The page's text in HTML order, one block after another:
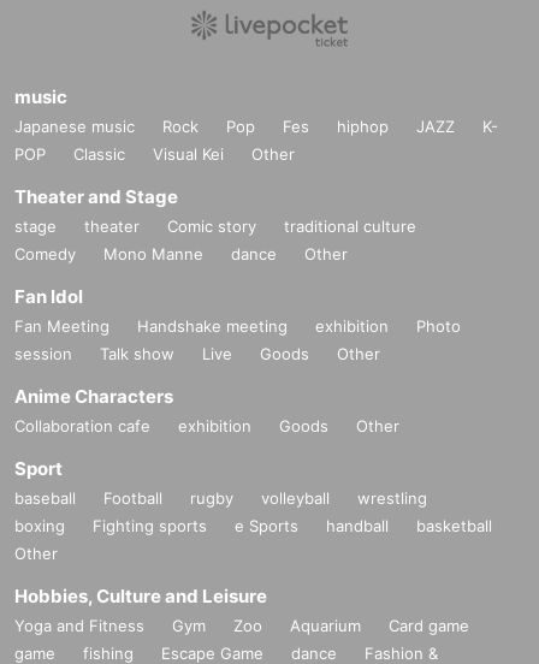
music
Japanese music Rock Pop Fes hiphop JAZZ
K-
POP
Classic Visual Kei Other
Theater and Stage
stage theater Comic story
traditional culture
Comedy
Mono Manne dance Other
Fan Idol
Fan Meeting Handshake meeting exhibition
Photo
session
Talk show Live Goods Other
Anime Characters
Collaboration cafe exhibition Goods Other
Sport
baseball Football rugby volleyball
wrestling
boxing
Fighting sports e Sports handball
basketball
Other
Hobbies, Culture and Leisure
Yoga and Fitness Gym Zoo Aquarium
Card game
game
fishing Escape Game dance
Fashion &